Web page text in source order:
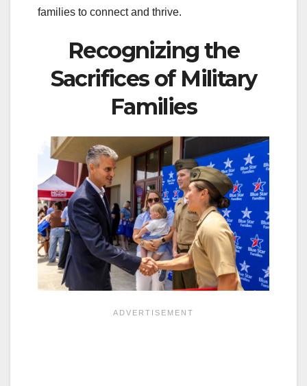
families to connect and thrive.
Recognizing the
Sacrifices of Military
Families